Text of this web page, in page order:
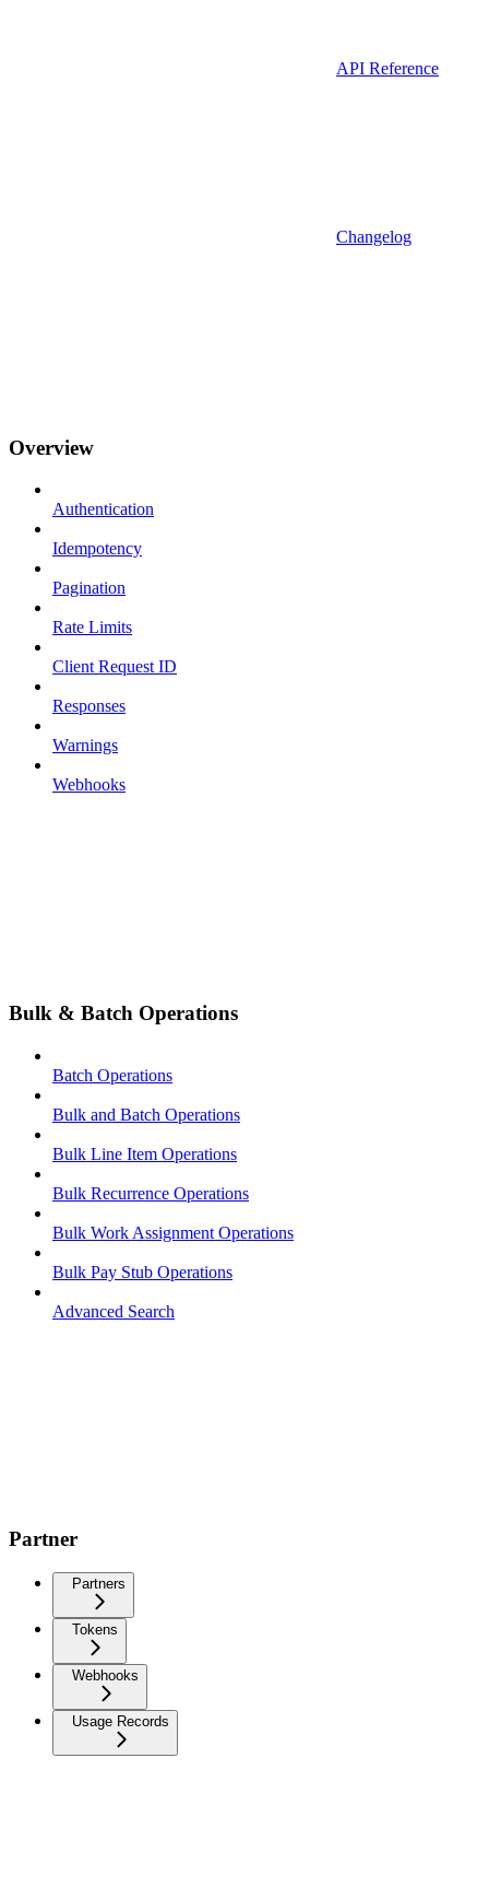
API Reference
Changelog
Overview
Authentication
Idempotency
Pagination
Rate Limits
Client Request ID
Responses
Warnings
Webhooks
Bulk & Batch Operations
Batch Operations
Bulk and Batch Operations
Bulk Line Item Operations
Bulk Recurrence Operations
Bulk Work Assignment Operations
Bulk Pay Stub Operations
Advanced Search
Partner
Partners
Tokens
Webhooks
Usage Records